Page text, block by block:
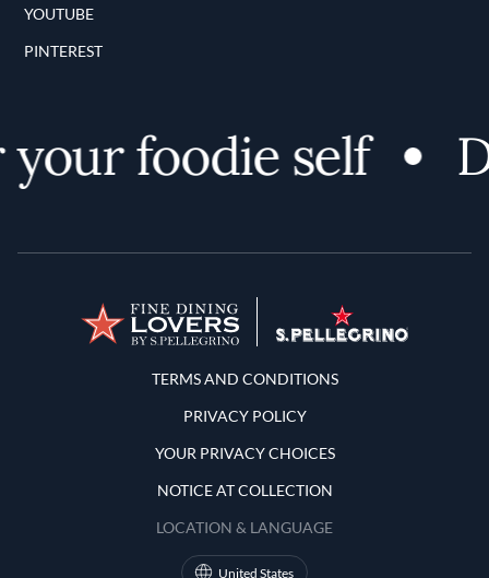
YOUTUBE
PINTEREST
foodie self
Terms and Conditions
TERMS AND CONDITIONS
PRIVACY POLICY
YOUR PRIVACY CHOICES
NOTICE AT COLLECTION
LOCATION & LANGUAGE
United States